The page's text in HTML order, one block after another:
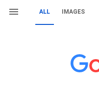
ALL IMAGES